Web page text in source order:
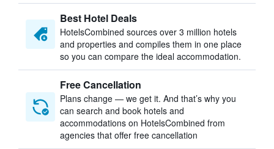
Best Hotel Deals
HotelsCombined sources over 3 million hotels
and properties and compiles them in one place
so you can compare the ideal accommodation.
Free Cancellation
Plans change — we get it. And that’s why you
can search and book hotels and
accommodations on HotelsCombined from
agencies that offer free cancellation